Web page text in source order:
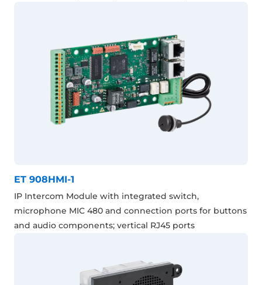
ET 908HMI-1
IP Intercom Module with integrated switch,
microphone MIC 480 and connection ports for buttons
and audio components; vertical RJ45 ports